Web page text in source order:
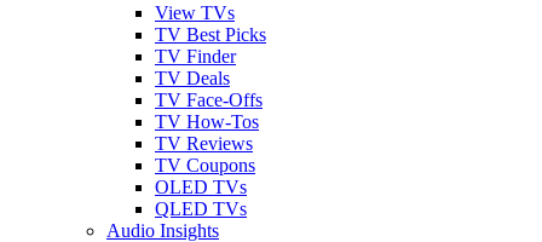
View TVs
TV Best Picks
TV Finder
TV Deals
TV Face-Offs
TV How-Tos
TV Reviews
TV Coupons
OLED TVs
QLED TVs
Audio Insights